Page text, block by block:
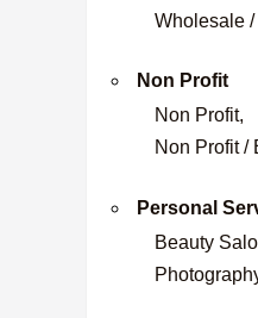
Wholesale
Non Profit
Non Profit,
Non Profit /
Personal
Beauty